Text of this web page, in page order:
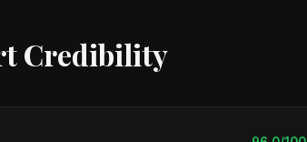
Credibility